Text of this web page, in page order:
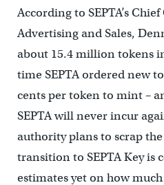
According to SEPTA’s
Advertising and Sales,
about 15.4 million tokens
time SEPTA ordered new
cents per token to mint –
SEPTA will never incur
authority plans to scrap
transition to SEPTA Key is
estimates yet on how